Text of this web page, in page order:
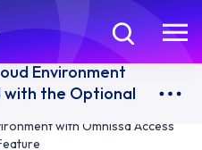
Environment
with the Optional
with Omnissa Access